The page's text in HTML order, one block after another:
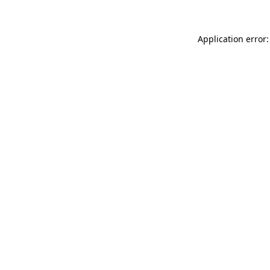
Application